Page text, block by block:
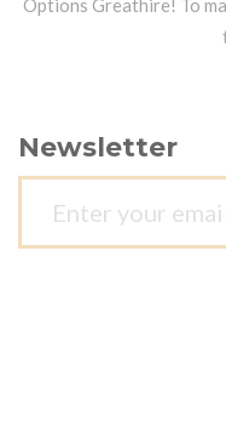
Options Greathire! To
Newsletter